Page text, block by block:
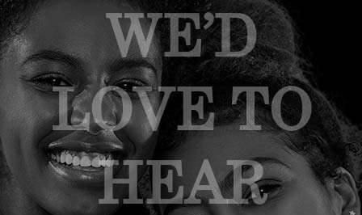
WE’D
LOVE TO
HEAR